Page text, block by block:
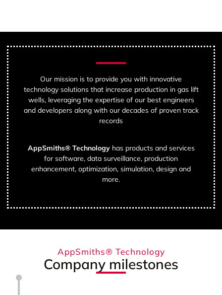
Our mission is to provide you with innovative
technology solutions that increase production in gas lift
wells, leveraging the expertise of our best engineers
and developers along with our decades of proven track
records
AppSmiths® Technologyhas products and services
for software, data surveillance, production
enhancement, optimization, simulation, design and
more.
AppSmiths® Technology
Company milestones